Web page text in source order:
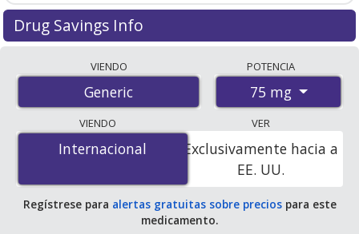
Drug Savings Info
international online pharmacies, U.S. mail-order
pharmacies, and discount coupon programs. The
lowest available price for azathioprine 75 mg is$0.00
por tabletfor 100 tablets at PharmacyChecker-
accredited online pharmacies. You save 100% off the
average U.S. pharmacy retail price of $6.98 per tablet
for 90 tablets.
VIENDO
Generic
POTENCIA
75 mg
VIENDO
Internacional
Internacional
VER
Exclusivamente hacia a
EE. UU.
Regístrese para alertas gratuitas sobre preciospara este
medicamento.